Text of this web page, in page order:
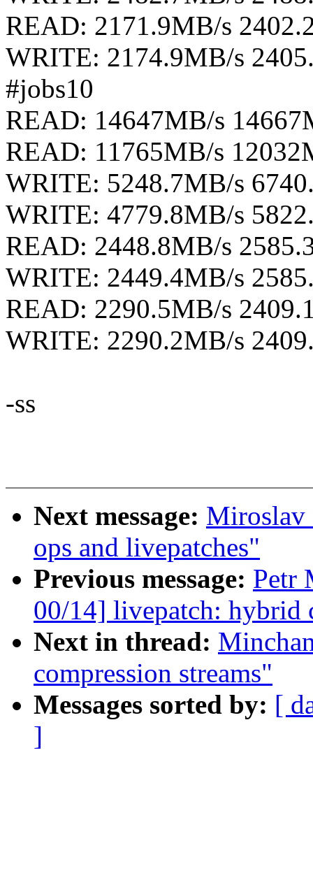
READ: 2171.9MB/s
WRITE: 2174.9MB/s
#jobs10
READ: 14647MB/s
READ: 11765MB/s
WRITE: 5248.7MB/s
WRITE: 4779.8MB/s
READ: 2448.8MB/s
WRITE: 2449.4MB/s
READ: 2290.5MB/s
WRITE: 2290.2MB/s
-ss
Next message: Miroslav
ops and livepatches"
Previous message: Petr
00/14] livepatch: hybrid
Next in thread:
compression streams"
Messages sorted by: [
]